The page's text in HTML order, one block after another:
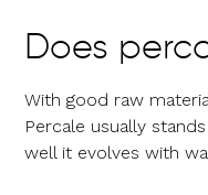
Does
With good raw
Percale usually
well it evolves with